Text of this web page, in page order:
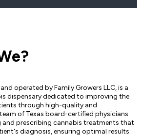
operated by Family Growers LLC, is a
dispensary dedicated to improving the
through high-quality and
of Texas board-certified physicians
and prescribing cannabis treatments that
diagnosis, ensuring optimal results.